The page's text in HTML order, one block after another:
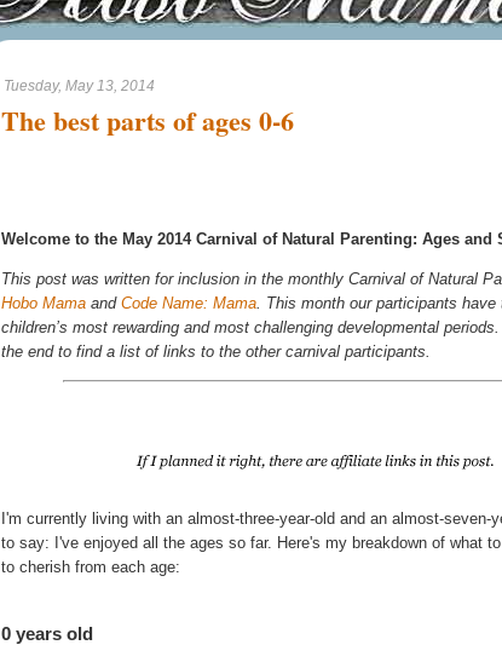
Tuesday, May 13, 2014
The best parts of ages 0-6
Welcome to the May 2014 Carnival of Natural Parenting: Ages and
This post was written for inclusion in the monthly Carnival of Natural
Hobo Mama and Code Name: Mama. This month our participants have
children’s most rewarding and most challenging developmental
the end to find a list of links to the other carnival participants.
I'm currently living with an almost-three-year-old and an almost-seven-
to say: I've enjoyed all the ages so far. Here's my breakdown of what
to cherish from each age:
0 years old